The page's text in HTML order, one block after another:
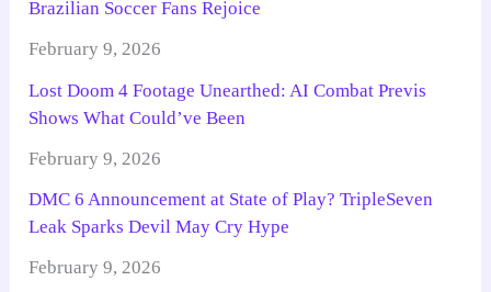
Brazilian Soccer Fans Rejoice
February 9, 2026
Lost Doom 4 Footage Unearthed: AI Combat Previs
Shows What Could’ve Been
February 9, 2026
DMC 6 Announcement at State of Play? TripleSeven
Leak Sparks Devil May Cry Hype
February 9, 2026